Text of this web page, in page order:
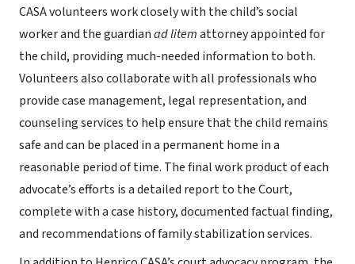
CASA volunteers work closely with the child’s social
worker and the guardianad litemattorney appointed for
the child, providing much-needed information to both.
Volunteers also collaborate with all professionals who
provide case management, legal representation, and
counseling services to help ensure that the child remains
safe and can be placed in a permanent home in a
reasonable period of time. The final work product of each
advocate’s efforts is a detailed report to the Court,
complete with a case history, documented factual finding,
and recommendations of family stabilization services.